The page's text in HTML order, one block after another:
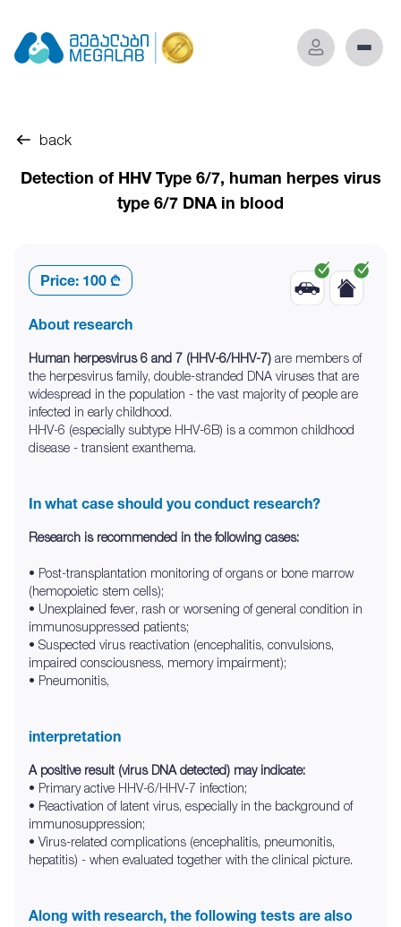
back
Detection of HHV Type 6/7, human herpes virus
type 6/7 DNA in blood
Price: 100 ₾
About research
Human herpesvirus 6 and 7 (HHV-6/HHV-7) are members of
the herpesvirus family, double-stranded DNA viruses that are
widespread in the population - the vast majority of people are
infected in early childhood.
HHV-6 (especially subtype HHV-6B) is a common childhood
disease - transient exanthema.
In what case should you conduct research?
Research is recommended in the following cases:
• Post-transplantation monitoring of organs or bone marrow
(hemopoietic stem cells);
• Unexplained fever, rash or worsening of general condition in
immunosuppressed patients;
• Suspected virus reactivation (encephalitis, convulsions,
impaired consciousness, memory impairment);
• Pneumonitis,
interpretation
A positive result (virus DNA detected) may indicate:
• Primary active HHV-6/HHV-7 infection;
• Reactivation of latent virus, especially in the background of
immunosuppression;
• Virus-related complications (encephalitis, pneumonitis,
hepatitis) - when evaluated together with the clinical picture.
Along with research, the following tests are also